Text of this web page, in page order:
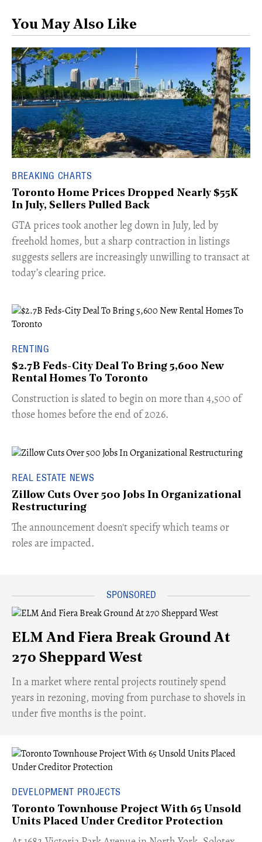
You May Also Like
BREAKING CHARTS
Toronto Home Prices Dropped Nearly $55K
In July, Sellers Pulled Back
​GTA prices took another leg down in July, led by
freehold homes, but a sharp contraction in listings
suggests sellers are increasingly unwilling to transact at
today’s clearing price.
RENTING
$2.7B Feds-City Deal To Bring 5,600 New
Rental Homes To Toronto
​Construction is slated to begin on more than 4,500 of
those homes before the end of 2026.
REAL ESTATE NEWS
Zillow Cuts Over 500 Jobs In Organizational
Restructuring
The announcement doesn't specify which teams or
roles are impacted.
ELM And Fiera Break Ground At
270 Sheppard West
​In a market where rental projects routinely spend
years in rezoning, moving from purchase to shovels in
under five months is the point.
DEVELOPMENT PROJECTS
Toronto Townhouse Project With 65 Unsold
Units Placed Under Creditor Protection